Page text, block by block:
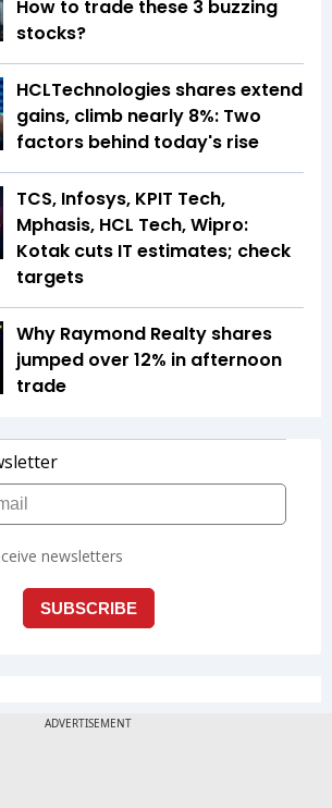
How to trade these 3 buzzing
stocks?
HCLTechnologies shares extend
gains, climb nearly 8%: Two
factors behind today's rise
TCS, Infosys, KPIT Tech,
Mphasis, HCL Tech, Wipro:
Kotak cuts IT estimates; check
targets
Why Raymond Realty shares
jumped over 12% in afternoon
trade